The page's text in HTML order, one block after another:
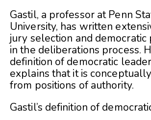
Gastil, a professor at Penn
University, has written
jury selection and democratic
in the deliberations process.
definition of democratic
explains that it is
from positions of authority.
Gastil’s definition of